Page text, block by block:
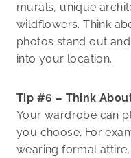
murals, unique
wildflowers. Think
photos stand out
into your location.
Tip #6 – Think
Your wardrobe can
you choose. For
wearing formal